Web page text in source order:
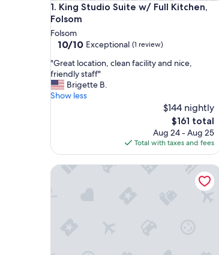
1. King Studio Suite w/ Full Kitchen,
Folsom
King Studio Suite w/ Full Kitchen,
Folsom
10.0
of
10,
Exceptional,
(1
10/10 Exceptional (1 review)
"
G
r
e
c
t
"Great location, clean facility and nice,
friendly staff"
Brigette B.
Show less
$144 nightly
The
price
is
$161
$161 total
Aug 24 - Aug 25
Total with taxes and fees
Accessible King Studio Suite, Folsom,